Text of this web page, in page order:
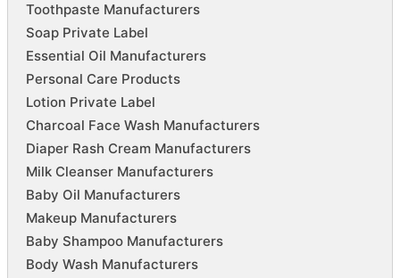
Toothpaste Manufacturers
Soap Private Label
Essential Oil Manufacturers
Personal Care Products
Lotion Private Label
Charcoal Face Wash Manufacturers
Diaper Rash Cream Manufacturers
Milk Cleanser Manufacturers
Baby Oil Manufacturers
Makeup Manufacturers
Baby Shampoo Manufacturers
Body Wash Manufacturers